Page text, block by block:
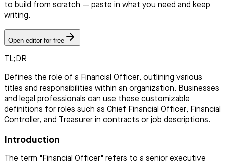
to build from scratch — paste in what you need and keep
writing.
Open editor for free
TL;DR
Defines the role of a Financial Officer, outlining various
titles and responsibilities within an organization. Businesses
and legal professionals can use these customizable
definitions for roles such as Chief Financial Officer, Financial
Controller, and Treasurer in contracts or job descriptions.
Introduction
The term "Financial Officer" refers to a senior executive